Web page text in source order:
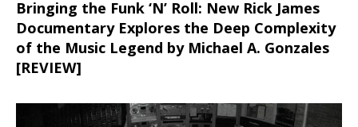
Bringing the Funk ‘N’ Roll: New Rick James
Documentary Explores the Deep Complexity
of the Music Legend by Michael A. Gonzales
[REVIEW]